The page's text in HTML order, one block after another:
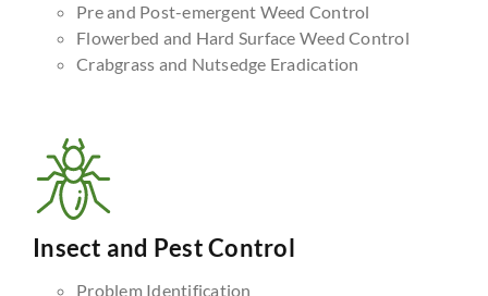
Pre and Post-emergent Weed Control
Flowerbed and Hard Surface Weed Control
Crabgrass and Nutsedge Eradication
Insect and Pest Control
Problem Identification